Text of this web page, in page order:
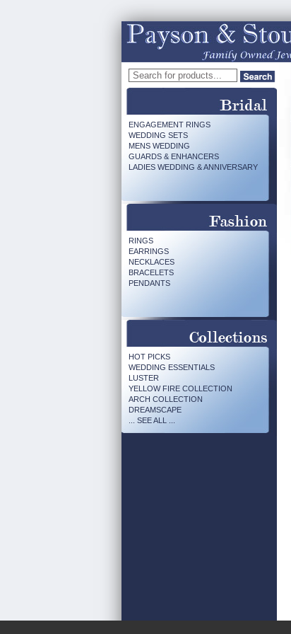
ENGAGEMENT RINGS
WEDDING SETS
MENS WEDDING
GUARDS & ENHANCERS
LADIES WEDDING & ANNIVERSARY
RINGS
EARRINGS
NECKLACES
BRACELETS
PENDANTS
HOT PICKS
WEDDING ESSENTIALS
LUSTER
YELLOW FIRE COLLECTION
ARCH COLLECTION
DREAMSCAPE
... SEE ALL ...